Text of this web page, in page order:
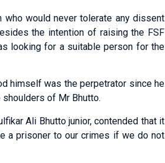
would never tolerate any dissent
the intention of raising the FSF
looking for a suitable person for the
himself was the perpetrator since he
of Mr Bhutto.
Ali Bhutto junior, contended that it
a prisoner to our crimes if we do not